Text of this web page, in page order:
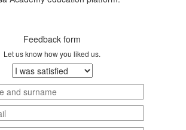
Feedback form
Let us know how you liked us.